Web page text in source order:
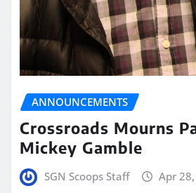
ANNOUNCEMENTS
Crossroads Mourns
Mickey Gamble
SGN Scoops Staff Apr